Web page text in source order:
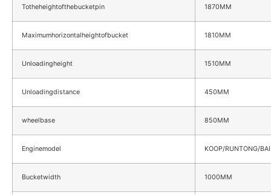
Totheheightofthebucketpin 1870MM
Maximumhorizontalheightofbucket 1810MM
Unloadingheight 1510MM
Unloadingdistance 450MM
wheelbase 850MM
Enginemodel KOOP/RUNTONG/
Bucketwidth 1000MM